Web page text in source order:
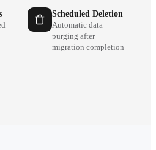
Scheduled Deletion
Automatic data
purging after
migration completion